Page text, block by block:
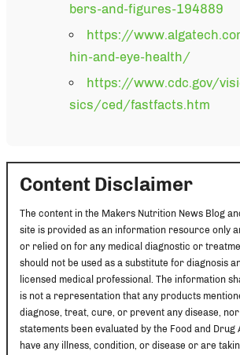
bers-and-figures-194889
https://
hin-and-eye-health/
https://www.cdc.gov/
sics/ced/fastfacts.htm
Content Disclaimer
The content in the Makers Nutrition News Blog
site is provided as an information resource only
or relied on for any medical diagnostic or
should not be used as a substitute for diagnosis
licensed medical professional. The information
is not a representation that any products
diagnose, treat, cure, or prevent any disease, nor
statements been evaluated by the Food and
have any illness, condition, or disease or are